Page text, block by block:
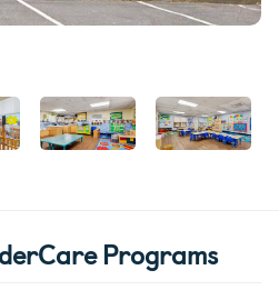
Programs